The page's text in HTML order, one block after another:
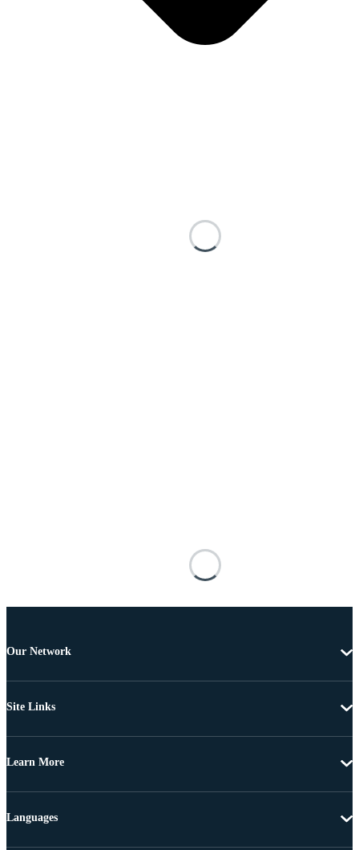
Our Network
Site Links
Learn More
Languages